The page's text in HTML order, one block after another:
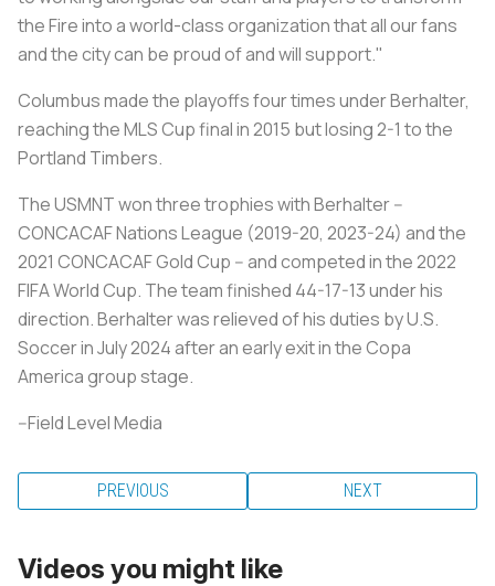
the Fire into a world-class organization that all our fans
and the city can be proud of and will support."
Columbus made the playoffs four times under Berhalter,
reaching the MLS Cup final in 2015 but losing 2-1 to the
Portland Timbers.
The USMNT won three trophies with Berhalter --
CONCACAF Nations League (2019-20, 2023-24) and the
2021 CONCACAF Gold Cup -- and competed in the 2022
FIFA World Cup. The team finished 44-17-13 under his
direction. Berhalter was relieved of his duties by U.S.
Soccer in July 2024 after an early exit in the Copa
America group stage.
--Field Level Media
PREVIOUS NEXT
Videos you might like